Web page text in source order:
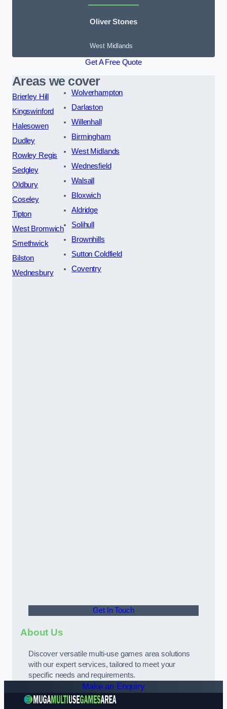
Oliver Stones
West Midlands
Get A Free Quote
Areas we cover
Brierley Hill
Kingswinford
Halesowen
Dudley
Rowley Regis
Sedgley
Oldbury
Coseley
Tipton
West Bromwich
Smethwick
Bilston
Wednesbury
Wolverhampton
Darlaston
Willenhall
Birmingham
West Midlands
Wednesfield
Walsall
Bloxwich
Aldridge
Solihull
Brownhills
Sutton Coldfield
Coventry
Get In Touch
About Us
Discover versatile multi-use games area solutions
with our expert services, tailored to meet your
specific needs and requirements.
Make an Enquiry